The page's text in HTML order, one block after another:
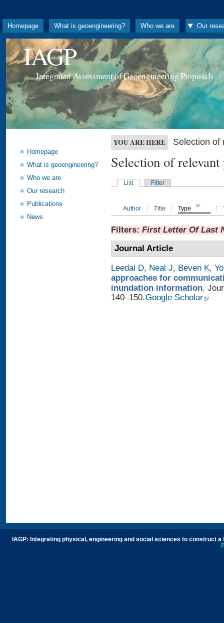
Homepage What is geoengineering? Who we are Our
IAGP
Integrated Assessment of Geoengineering Proposals
Homepage
What is geoengineering?
Who we are
Our research
Publications
News
YOU ARE HERE Selection of
Selection of
List Filter
Author Title Type
Filters: First Letter Of Last
Journal Article
Leedal D, Neal J, Beven K,
approaches for
inundation information.
140–150.Google Scholar
IAGP: Integrating physical, engineering and social sciences to construct